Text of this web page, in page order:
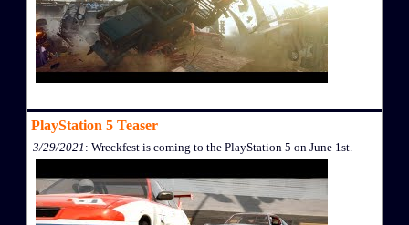
PlayStation 5 Teaser
3/29/2021 : Wreckfest is coming to the PlayStation 5 on June 1st.